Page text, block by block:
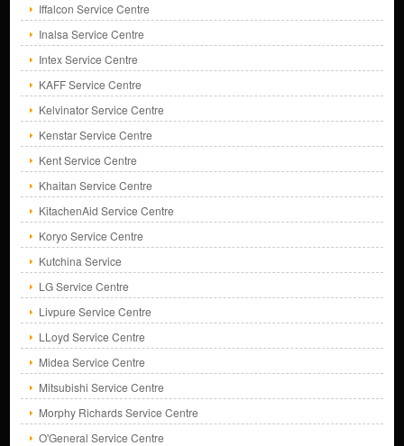
Iffalcon Service Centre
Inalsa Service Centre
Intex Service Centre
KAFF Service Centre
Kelvinator Service Centre
Kenstar Service Centre
Kent Service Centre
Khaitan Service Centre
KitachenAid Service Centre
Koryo Service Centre
Kutchina Service
LG Service Centre
Livpure Service Centre
LLoyd Service Centre
Midea Service Centre
Mitsubishi Service Centre
Morphy Richards Service Centre
O'General Service Centre